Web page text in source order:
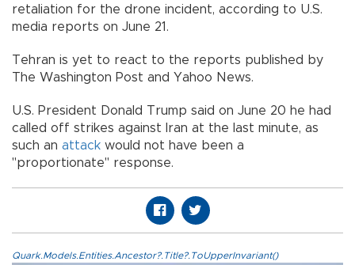
retaliation for the drone incident, according to U.S.
media reports on June 21.
Tehran is yet to react to the reports published by
The Washington Post and Yahoo News.
U.S. President Donald Trump said on June 20 he had
called off strikes against Iran at the last minute, as
such an attack would not have been a
"proportionate" response.
Quark.Models.Entities.Ancestor?.Title?.ToUpperInvariant()